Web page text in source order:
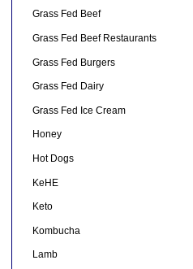
Grass Fed Beef
Grass Fed Beef Restaurants
Grass Fed Burgers
Grass Fed Dairy
Grass Fed Ice Cream
Honey
Hot Dogs
KeHE
Keto
Kombucha
Lamb